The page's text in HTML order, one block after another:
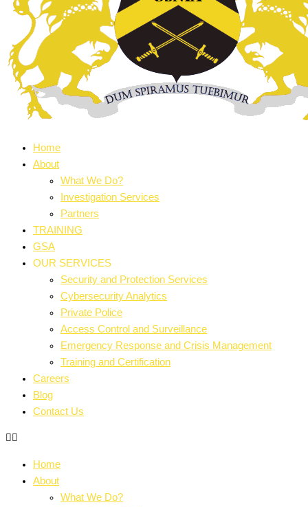
Home
About
What We Do?
Investigation Services
Partners
TRAINING
GSA
OUR SERVICES
Security and Protection Services
Cybersecurity Analytics
Private Police
Access Control and Surveillance
Emergency Response and Crisis Management
Training and Certification
Careers
Blog
Contact Us
Home
About
What We Do?